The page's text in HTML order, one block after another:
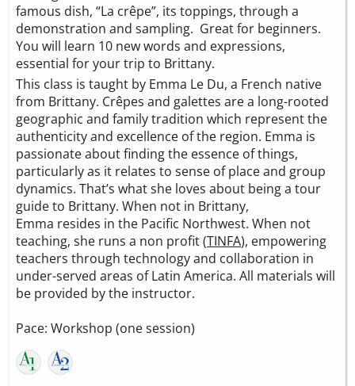
famous dish, “La crêpe”, its toppings, through a
demonstration and sampling. Great for beginners.
You will learn 10 new words and expressions,
essential for your trip to Brittany.
This class is taught by Emma Le Du, a French native
from Brittany. Crêpes and galettes are a long-rooted
geographic and family tradition which represent the
authenticity and excellence of the region. Emma is
passionate about finding the essence of things,
particularly as it relates to sense of place and group
dynamics. That’s what she loves about being a tour
guide to Brittany. When not in Brittany,
Emma resides in the Pacific Northwest. When not
teaching, she runs a non profit (TINFA), empowering
teachers through technology and collaboration in
under-served areas of Latin America. All materials will
be provided by the instructor.
Pace: Workshop (one session)